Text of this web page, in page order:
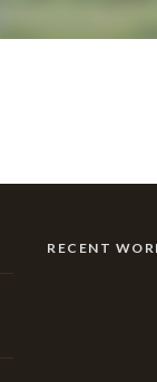
RECENT